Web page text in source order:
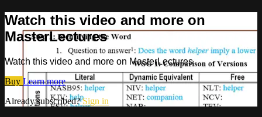
Watch this video and more on
MasterLectures
Watch this video and more on MasterLectures
Buy Learn more
Already subscribed?Sign in